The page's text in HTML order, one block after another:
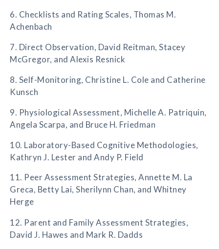
6. Checklists and Rating Scales, Thomas M.
Achenbach
7. Direct Observation, David Reitman, Stacey
McGregor, and Alexis Resnick
8. Self-Monitoring, Christine L. Cole and Catherine
Kunsch
9. Physiological Assessment, Michelle A. Patriquin,
Angela Scarpa, and Bruce H. Friedman
10. Laboratory-Based Cognitive Methodologies,
Kathryn J. Lester and Andy P. Field
11. Peer Assessment Strategies, Annette M. La
Greca, Betty Lai, Sherilynn Chan, and Whitney
Herge
12. Parent and Family Assessment Strategies,
David J. Hawes and Mark R. Dadds